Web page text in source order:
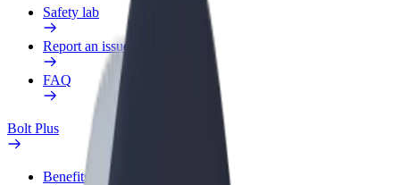
Safety lab
Report an issue
FAQ
Bolt Plus
Benefits